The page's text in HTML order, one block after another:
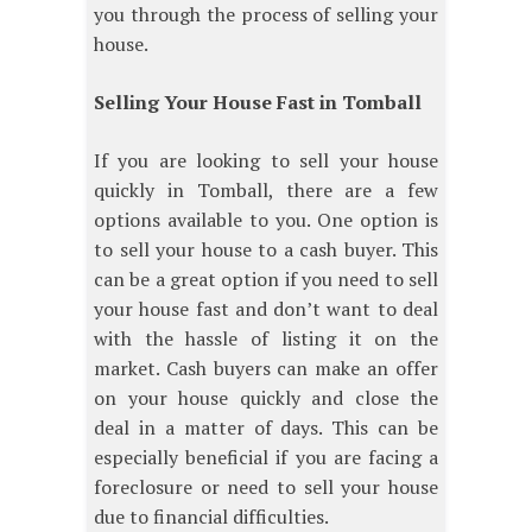
you through the process of selling your
house.
Selling Your House Fast in Tomball
If you are looking to sell your house
quickly in Tomball, there are a few
options available to you. One option is
to sell your house to a cash buyer. This
can be a great option if you need to sell
your house fast and don’t want to deal
with the hassle of listing it on the
market. Cash buyers can make an offer
on your house quickly and close the
deal in a matter of days. This can be
especially beneficial if you are facing a
foreclosure or need to sell your house
due to financial difficulties.